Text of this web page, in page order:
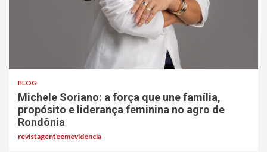
BLOG
Michele Soriano: a força que une família,
propósito e liderança feminina no agro de
Rondônia
revistagenteemevidencia